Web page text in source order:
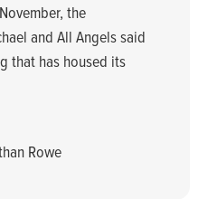
the
and All Angels said
that has housed its
Rowe